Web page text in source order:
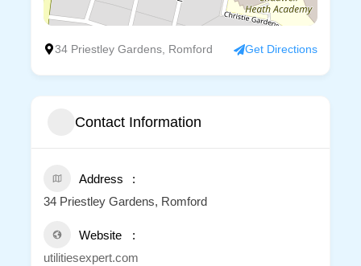
34 Priestley Gardens, Romford Get Directions
Contact Information
Address
34 Priestley Gardens, Romford
Website
utilitiesexpert.com